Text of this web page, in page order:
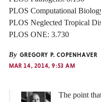
PLOS Computational
PLOS Neglected Tropical
PLOS ONE: 3.730
By GREGORY P. COPENHAVER
MAR 14, 2014, 9:53 AM
The point